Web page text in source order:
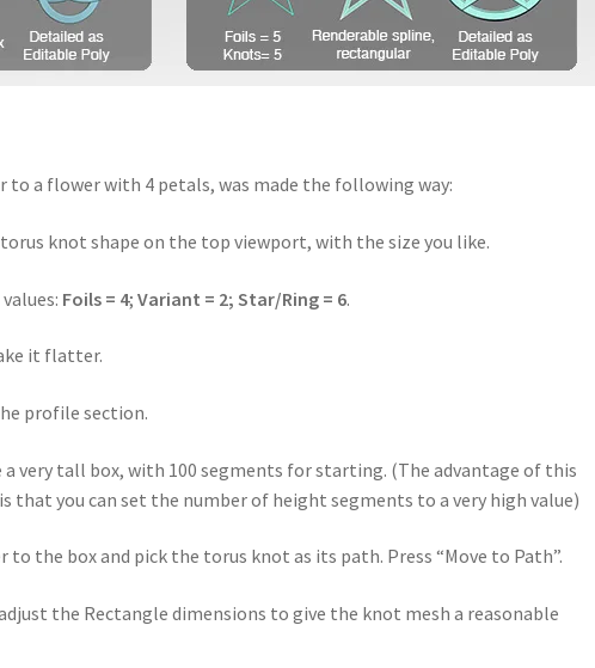
a flower with 4 petals, was made the following way:
knot shape on the top viewport, with the size you like.
Foils = 4;Variant = 2; Star/Ring = 6.
it flatter.
profile section.
a very tall box, with 100 segments for starting. (The advantage of this
that you can set the number of height segments to a very high value)
to the box and pick the torus knot as its path. Press “Move to Path”.
the Rectangle dimensions to give the knot mesh a reasonable